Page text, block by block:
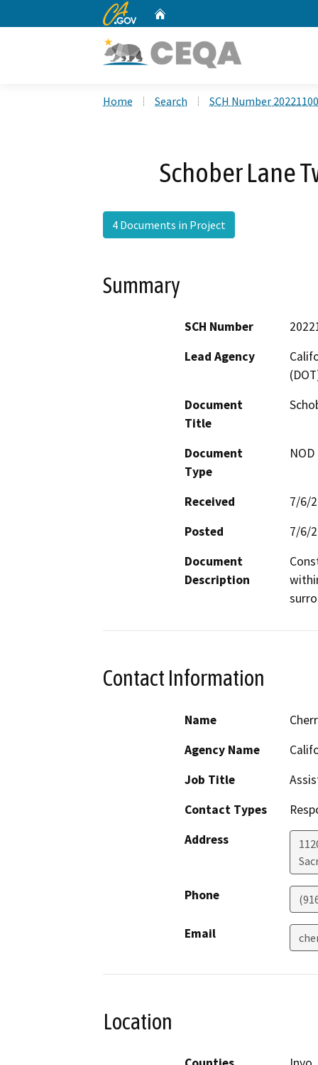
CA.gov
Home Search SCH Number
Schober Lane
4 Documents in Project
Summary
SCH Number
Lead Agency
Document
Title
Document
Type
Received
7/6/
Posted
7/6/
Document
Description
Contact Information
Name
Agency Name
Job Title
Contact Types
Address
Phone
Email
Location